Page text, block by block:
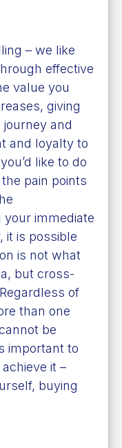
– we like
effective
value you
giving
and
and loyalty to
like to do
pain points
immediate
it is possible
is not what
but cross-
of
than one
be
important to
it –
buying